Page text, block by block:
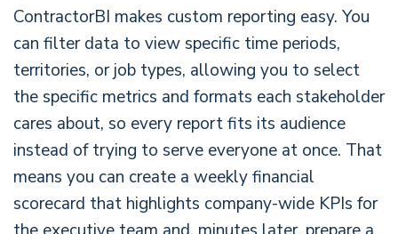
ContractorBI makes custom reporting easy. You
can filter data to view specific time periods,
territories, or job types, allowing you to select
the specific metrics and formats each stakeholder
cares about, so every report fits its audience
instead of trying to serve everyone at once. That
means you can create a weekly financial
scorecard that highlights company-wide KPIs for